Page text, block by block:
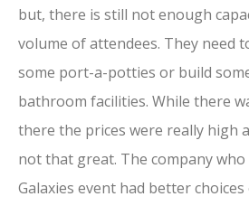
but, there is still not enough
volume of attendees. They need
some port-a-potties or build
bathroom facilities. While there
there the prices were really high
not that great. The company
Galaxies event had better